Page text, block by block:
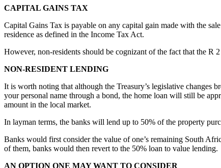
CAPITAL GAINS TAX
Capital Gains Tax is payable on any capital gain made with the
residence as defined in the Income Tax Act.
However, non-residents should be cognizant of the fact that the R
NON-RESIDENT LENDING
It is worth noting that although the Treasury’s legislative changes
your personal name through a bond, the home loan will still be
amount in the local market.
In layman terms, the banks will lend up to 50% of the property
Banks would first consider the value of one’s remaining South
of them, banks would then revert to the 50% loan to value lending.
AN OPTION ONE MAY WANT TO CONSIDER